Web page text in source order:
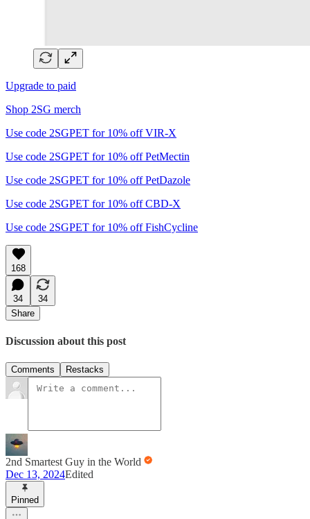
Upgrade to paid
Shop 2SG merch
Use code 2SGPET for 10% off VIR-X
Use code 2SGPET for 10% off PetMectin
Use code 2SGPET for 10% off PetDazole
Use code 2SGPET for 10% off CBD-X
Use code 2SGPET for 10% off FishCycline
168
34
34
Share
Discussion about this post
Comments Restacks
2nd Smartest Guy in the World
Dec 13, 2024Edited
Pinned